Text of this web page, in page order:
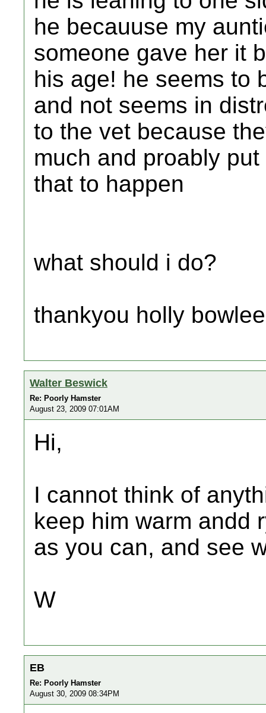
he becauuse my
someone gave her it
his age! he seems to
and not seems in
to the vet because
much and proably
that to happen
what should i do?
thankyou holly
Walter Beswick
Re: Poorly Hamster
August 23, 2009 07:01AM
Hi,
I cannot think of
keep him warm andd
as you can, and see
W
EB
Re: Poorly Hamster
August 30, 2009 08:34PM